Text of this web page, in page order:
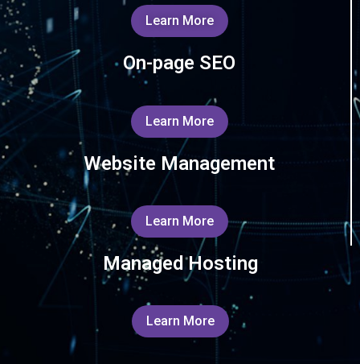
Learn More
On-page SEO
Learn More
Website Management
Learn More
Managed Hosting
Learn More